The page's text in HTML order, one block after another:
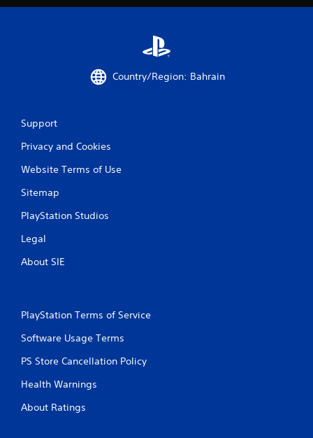
Country/Region: Bahrain
Support
Privacy and Cookies
Website Terms of Use
Sitemap
PlayStation Studios
Legal
About SIE
PlayStation Terms of Service
Software Usage Terms
PS Store Cancellation Policy
Health Warnings
About Ratings